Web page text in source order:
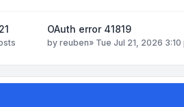
OAuth error 41819
by reuben» Tue Jul 21, 2026 3:10